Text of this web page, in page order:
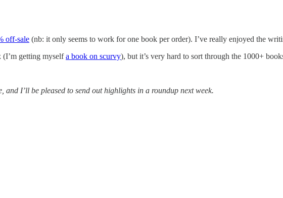
off-sale (nb: it only seems to work for one book per order). I’ve really enjoyed the
(I’m getting myselfa book on scurvy), but it’s very hard to sort through the 1000+
and I’ll be pleased to send out highlights in a roundup next week.